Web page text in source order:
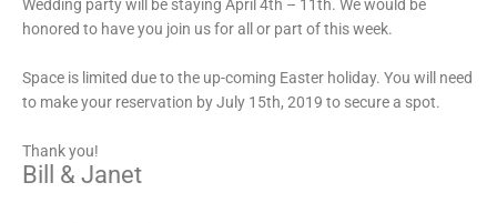
Wedding party will be staying April 4th – 11th. We would be
honored to have you join us for all or part of this week.
Space is limited due to the up-coming Easter holiday. You will need
to make your reservation by July 15th, 2019 to secure a spot.
Thank you!
Bill & Janet